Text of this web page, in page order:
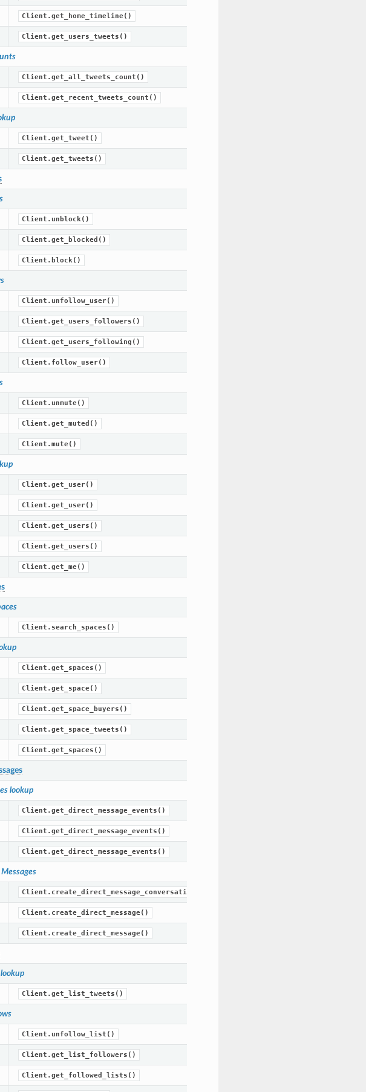
Client.get_home_timeline()
Client.get_users_tweets()
Client.get_all_tweets_count()
Client.get_recent_tweets_count()
Client.get_tweet()
Client.get_tweets()
Client.unblock()
Client.get_blocked()
Client.block()
Client.unfollow_user()
Client.get_users_followers()
Client.get_users_following()
Client.follow_user()
Client.unmute()
Client.get_muted()
Client.mute()
Client.get_user()
Client.get_user()
Client.get_users()
Client.get_users()
Client.get_me()
Client.search_spaces()
Client.get_spaces()
Client.get_space()
Client.get_space_buyers()
Client.get_space_tweets()
Client.get_spaces()
lookup
Client.get_direct_message_events()
Client.get_direct_message_events()
Client.get_direct_message_events()
Client.create_direct_message_conversation()
Client.create_direct_message()
Client.create_direct_message()
Client.get_list_tweets()
Client.unfollow_list()
Client.get_list_followers()
Client.get_followed_lists()